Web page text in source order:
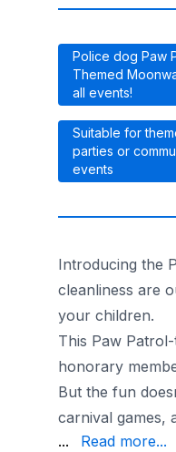
Police dog Paw
Themed
all events!
Suitable for
parties or
events
Introducing the
cleanliness are
your children.
This Paw
honorary
But the fun
carnival games,
future use if
... Read more...